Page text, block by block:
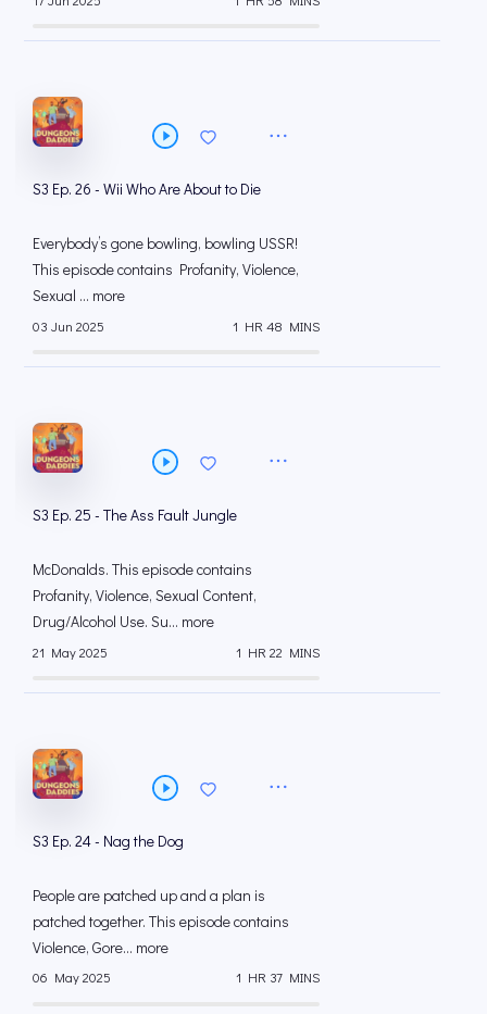
S3 Ep. 26 - Wii Who Are About to Die
Everybody’s gone bowling, bowling USSR!
This episode contains Profanity, Violence,
Sexual ... more
03 Jun 2025 1 HR 48 MINS
S3 Ep. 25 - The Ass Fault Jungle
McDonalds. This episode contains
Profanity, Violence, Sexual Content,
Drug/Alcohol Use. Su... more
21 May 2025 1 HR 22 MINS
S3 Ep. 24 - Nag the Dog
People are patched up and a plan is
patched together. This episode contains
Violence, Gore... more
06 May 2025 1 HR 37 MINS